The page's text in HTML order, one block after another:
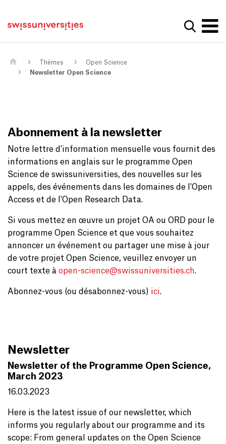
Main Navigation
Contenu
Méta-navigation
Afficher
Thèmes
Open Science
Newsletter Open Science
Abonnement à la newsletter
Notre lettre d'information mensuelle vous fournit des
informations en anglais sur le programme Open
Science de swissuniversities, des nouvelles sur les
appels, des événements dans les domaines de l'Open
Access et de l'Open Research Data.
Si vous mettez en œuvre un projet OA ou ORD pour le
programme Open Science et que vous souhaitez
annoncer un événement ou partager une mise à jour
de votre projet Open Science, veuillez envoyer un
court texte à open-science@swissuniversities.ch.
Abonnez-vous (ou désabonnez-vous) ici.
Newsletter
Newsletter of the Programme Open Science,
March 2023
16.03.2023
Here is the latest issue of our newsletter, which
informs you regularly about our programme and its
scope: From general updates on the Open Science